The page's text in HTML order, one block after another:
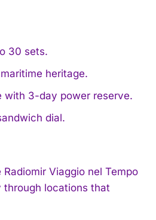
30 sets.
heritage.
with 3-day power reserve.
dial.
Viaggio nel Tempo
through locations that